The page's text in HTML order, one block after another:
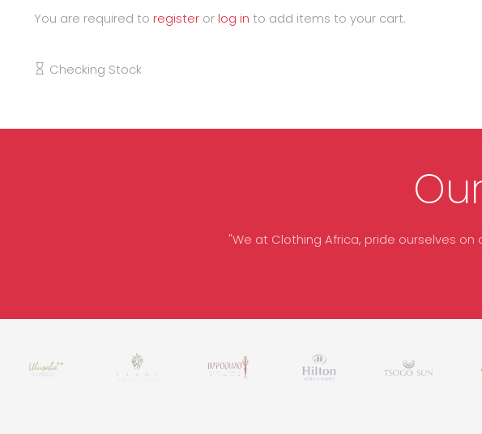
You are required to register or log in to add items to your cart.
Checking Stock
"We at Clothing Africa, pride ourselves